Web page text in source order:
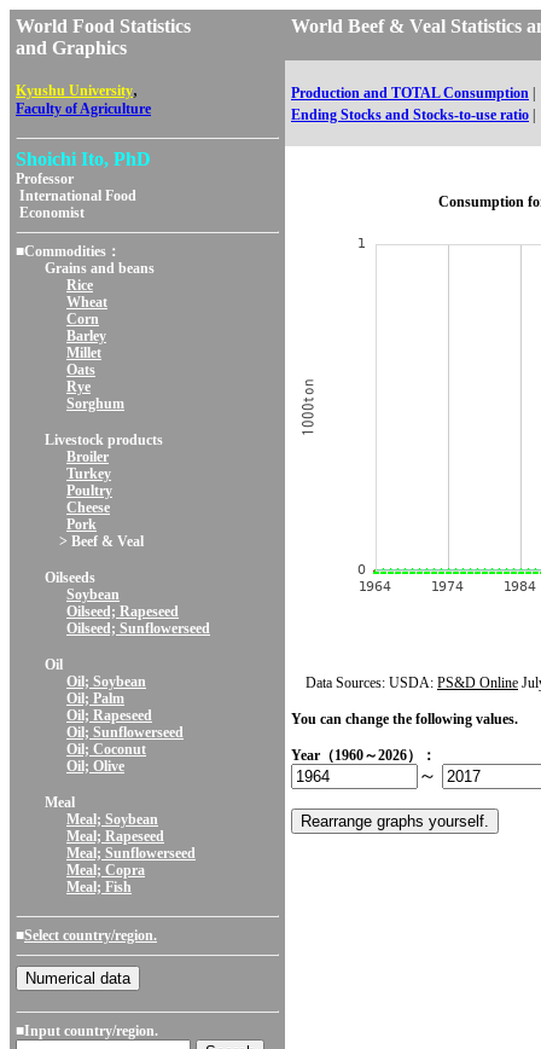
World Food Statistics
and Graphics
Kyushu University,
Faculty of Agriculture
Shoichi Ito, PhD
Professor
International Food
Economist
■Commodities：
Grains and beans
Rice
Wheat
Corn
Barley
Millet
Oats
Rye
Sorghum
Livestock products
Broiler
Turkey
Poultry
Cheese
Pork
> Beef & Veal
Oilseeds
Soybean
Oilseed; Rapeseed
Oilseed; Sunflowerseed
Oil
Oil; Soybean
Oil; Palm
Oil; Rapeseed
Oil; Sunflowerseed
Oil; Coconut
Oil; Olive
Meal
Meal; Soybean
Meal; Rapeseed
Meal; Sunflowerseed
Meal; Copra
Meal; Fish
■Select country/region.
■Input country/region.
World Beef & Veal Statistics
Production and TOTAL Consumption
Ending Stocks and Stocks-to-use ratio
Consumption
Data Sources: USDA: PS&D Online
You can change the following values.
Year（1960～2026）：
～